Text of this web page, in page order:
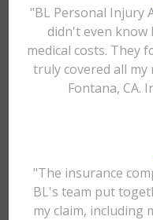
"BL Personal Injury
didn't even know
medical costs. They
truly covered all my
Fontana, CA.
"The insurance
BL's team put
my claim, including